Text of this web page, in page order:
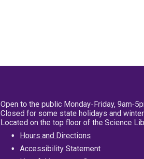
Open to the public Monday-Friday, 9am-
Closed for some state holidays and
Located on the top floor of the Science
Hours and Directions
Accessibility Statement